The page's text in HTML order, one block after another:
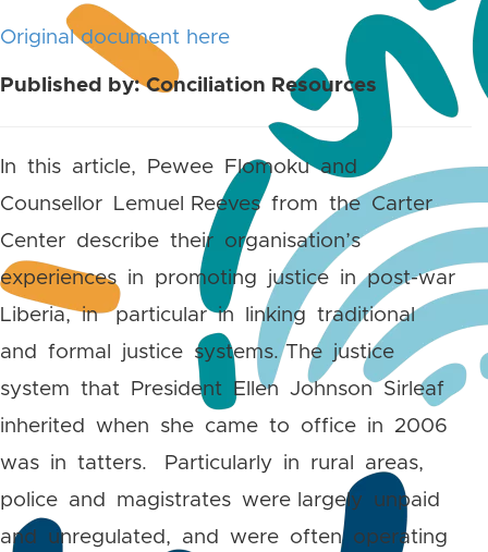
Original document here
Published by: Conciliation Resources
In this article, Pewee Flomoku and
Counsellor Lemuel Reeves from the Carter
Center describe their organisation’s
experiences in promoting justice in post-war
Liberia, in particular in linking traditional
and formal justice systems. The justice
system that President Ellen Johnson Sirleaf
inherited when she came to office in 2006
was in tatters. Particularly in rural areas,
police and magistrates were largely unpaid
and unregulated, and were often operating